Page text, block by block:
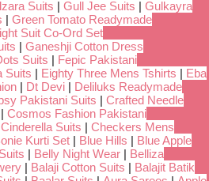
Suits | Gull Jee Suits | Gulkayra
| Green Tomato Readymade
Suit Co-Ord Set
| Ganeshji Cotton Dress
Suits | Fepic Pakistani
Suits | Eighty Three Mens Tshirts | Eba
| Dt Devi | Deliluks Readymade
Pakistani Suits | Crafted Needle
| Cosmos Fashion Pakistani
Cinderella Suits | Checkers Mens
Kurti Set | Blue Hills | Blue Apple
| Belly Night Wear | Belliza
| Balaji Cotton Suits | Balajit Batik